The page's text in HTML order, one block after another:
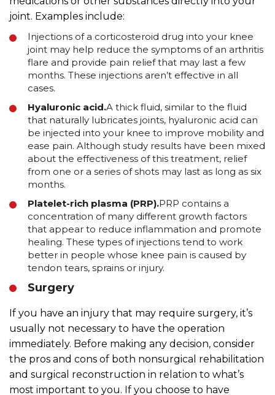
joint. Examples include:
Injections of a corticosteroid drug into your knee
joint may help reduce the symptoms of an arthritis
flare and provide pain relief that may last a few
months. These injections aren’t effective in all
cases.
Hyaluronic acid.A thick fluid, similar to the fluid
that naturally lubricates joints, hyaluronic acid can
be injected into your knee to improve mobility and
ease pain. Although study results have been mixed
about the effectiveness of this treatment, relief
from one or a series of shots may last as long as six
months.
Platelet-rich plasma (PRP).PRP contains a
concentration of many different growth factors
that appear to reduce inflammation and promote
healing. These types of injections tend to work
better in people whose knee pain is caused by
tendon tears, sprains or injury.
Surgery
If you have an injury that may require surgery, it’s
usually not necessary to have the operation
immediately. Before making any decision, consider
the pros and cons of both nonsurgical rehabilitation
and surgical reconstruction in relation to what’s
most important to you. If you choose to have